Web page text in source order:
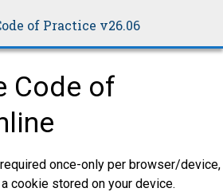
of Practice v26.06
Code of
once-only per browser/device,
cookie stored on your device.